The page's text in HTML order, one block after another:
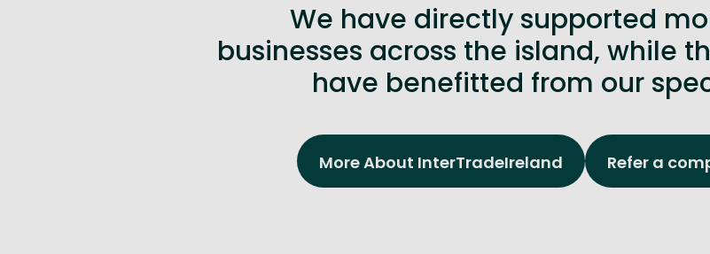
We have directly supported
businesses across the island, while
have benefitted from our
More About InterTradeIreland Refer a